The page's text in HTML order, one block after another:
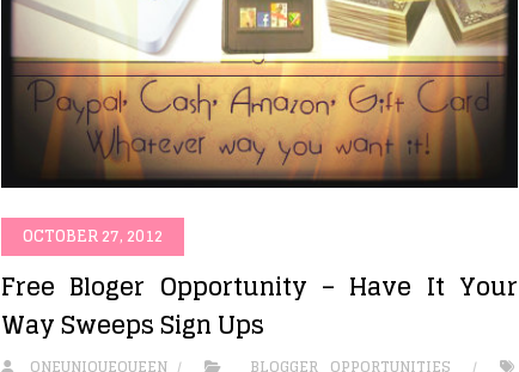
OCTOBER 27, 2012
Free Bloger Opportunity – Have It Your
Way Sweeps Sign Ups
ONEUNIQUEQUEEN
BLOGGER OPPORTUNITIES